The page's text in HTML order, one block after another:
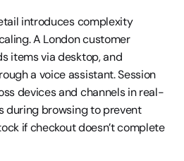
introduces complexity
A London customer
items via desktop, and
a voice assistant. Session
devices and channels in real-
during browsing to prevent
if checkout doesn’t complete